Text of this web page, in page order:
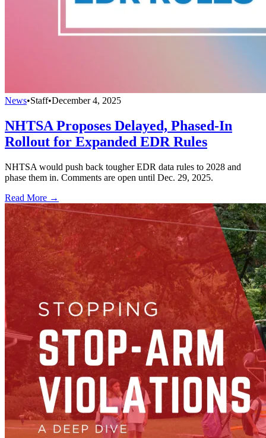
News•Staff•December 4, 2025
NHTSA Proposes Delayed, Phased-In
Rollout for Expanded EDR Rules
NHTSA would push back tougher EDR data rules to 2028 and
phase them in. Comments are open until Dec. 29, 2025.
Read More →